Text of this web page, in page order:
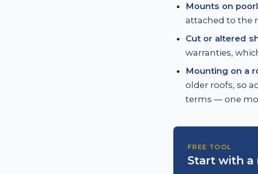
Mounts on
attached to the
Cut or altered
warranties,
Mounting on a
older roofs, so
terms — one
FREE TOOL
Start with a